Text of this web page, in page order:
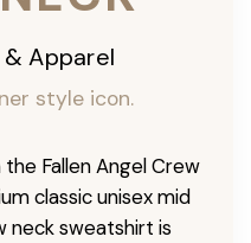
Apparel
style icon.
Fallen Angel Crew
classic unisex mid
neck sweatshirt is